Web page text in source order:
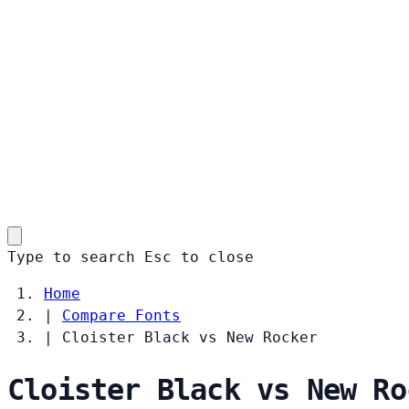
Type to search Esc to close
Home
|
Compare Fonts
|
Cloister Black vs New Rocker
Cloister Black vs New